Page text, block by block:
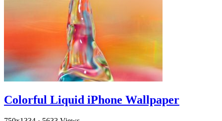
Colorful Liquid iPhone Wallpaper